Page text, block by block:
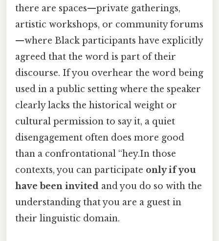
there are spaces—private gatherings,
artistic workshops, or community forums
—where Black participants have explicitly
agreed that the word is part of their
discourse. If you overhear the word being
used in a public setting where the speaker
clearly lacks the historical weight or
cultural permission to say it, a quiet
disengagement often does more good
than a confrontational “hey.In those
contexts, you can participate only if you
have been invited and you do so with the
understanding that you are a guest in
their linguistic domain.